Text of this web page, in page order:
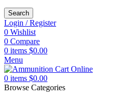
Search
Login / Register
0 Wishlist
0 Compare
0 items $0.00
Menu
0 items $0.00
Browse Categories